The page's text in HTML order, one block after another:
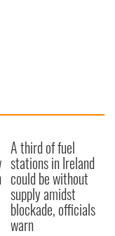
A third of fuel
stations in Ireland
could be without
supply amidst
blockade, officials
warn